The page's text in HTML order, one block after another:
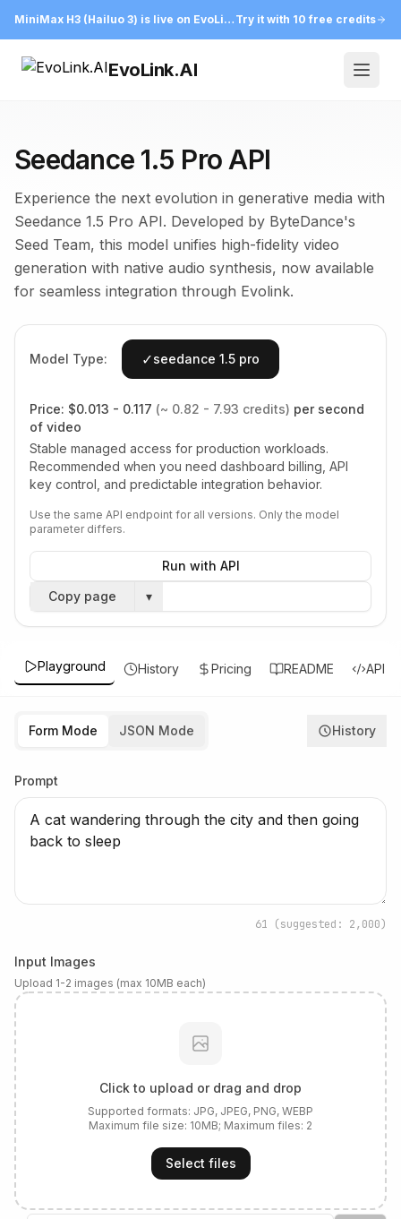
MiniMax H3 (Hailuo 3) is live on EvoLink Try it with 10 free credits
EvoLink.AI
Seedance 1.5 Pro API
Experience the next evolution in generative media with
Seedance 1.5 Pro API. Developed by ByteDance's
Seed Team, this model unifies high-fidelity video
generation with native audio synthesis, now available
for seamless integration through Evolink.
Model Type: ✓seedance 1.5 pro
Price: $0.013 - 0.117 (~ 0.82 - 7.93 credits) per second
of video
Stable managed access for production workloads.
Recommended when you need dashboard billing, API
key control, and predictable integration behavior.
Use the same API endpoint for all versions. Only the model
parameter differs.
Run with API
Copy page
▾
Playground History Pricing README API
Form Mode JSON Mode History
Prompt
61 (suggested: 2,000)
Input Images
Upload 1-2 images (max 10MB each)
Click to upload or drag and drop
Supported formats: JPG, JPEG, PNG, WEBP
Maximum file size: 10MB; Maximum files: 2
Select files